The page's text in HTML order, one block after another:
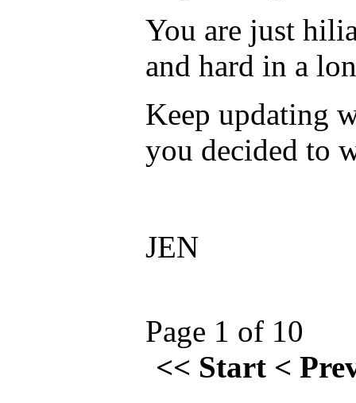
You are just
and hard in a
Keep updating
you decided to
JEN
Page 1 of 10
<< Start <